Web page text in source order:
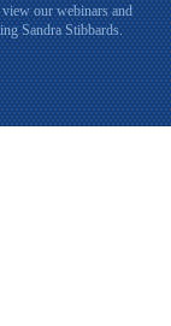
our webinars and
Sandra Stibbards.